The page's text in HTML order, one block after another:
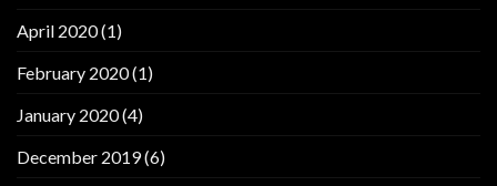
April 2020(1)
February 2020(1)
January 2020(4)
December 2019(6)